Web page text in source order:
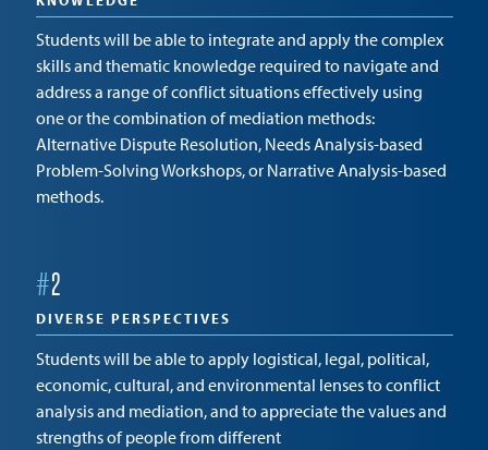
Students will be able to integrate and apply the complex
skills and thematic knowledge required to navigate and
address a range of conflict situations effectively using
one or the combination of mediation methods:
Alternative Dispute Resolution, Needs Analysis-based
Problem-Solving Workshops, or Narrative Analysis-based
methods.
#2
DIVERSE PERSPECTIVES
Students will be able to apply logistical, legal, political,
economic, cultural, and environmental lenses to conflict
analysis and mediation, and to appreciate the values and
strengths of people from different